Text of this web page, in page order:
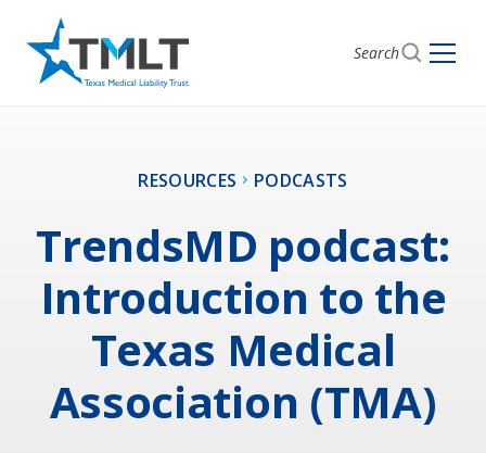
Search
RESOURCES PODCASTS
TrendsMD podcast:
Introduction to the
Texas Medical
Association (TMA)